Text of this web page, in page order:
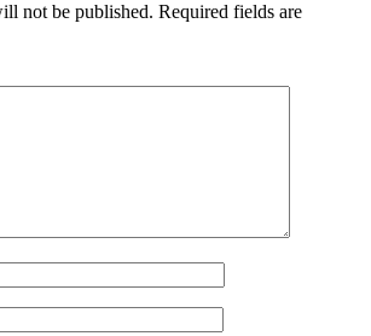
not be published. Required fields are